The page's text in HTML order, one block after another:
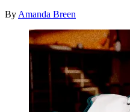
By Amanda Breen